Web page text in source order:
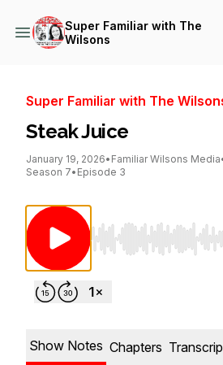
Super Familiar with The
Wilsons
Super Familiar with The
Steak Juice
January 19, 2026• Familiar Wilsons Media
Season 7• Episode 3
Use Left/Right to
Show Notes Chapters